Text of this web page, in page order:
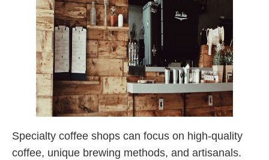
Specialty coffee shops can focus on high-quality
coffee, unique brewing methods, and artisanals.